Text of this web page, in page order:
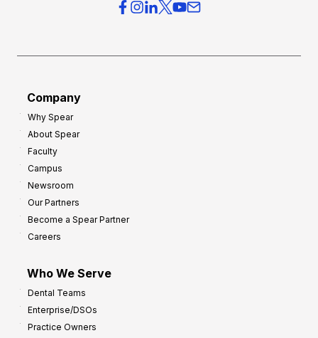
Company
Why Spear
About Spear
Faculty
Campus
Newsroom
Our Partners
Become a Spear Partner
Careers
Who We Serve
Dental Teams
Enterprise/DSOs
Practice Owners